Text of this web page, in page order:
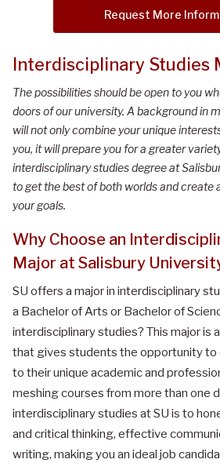
Request More
Interdisciplinary Studies
The possibilities should be open to you
doors of our university. A background in
will not only combine your unique
you, it will prepare you for a greater
interdisciplinary studies degree at
to get the best of both worlds and create
your goals.
Why Choose an
Major at Salisbury
SU offers a major in interdisciplinary
a Bachelor of Arts or Bachelor of
interdisciplinary studies? This major is
that gives students the opportunity to
to their unique academic and
meshing courses from more than one
interdisciplinary studies at SU is to
and critical thinking, effective
writing, making you an ideal job